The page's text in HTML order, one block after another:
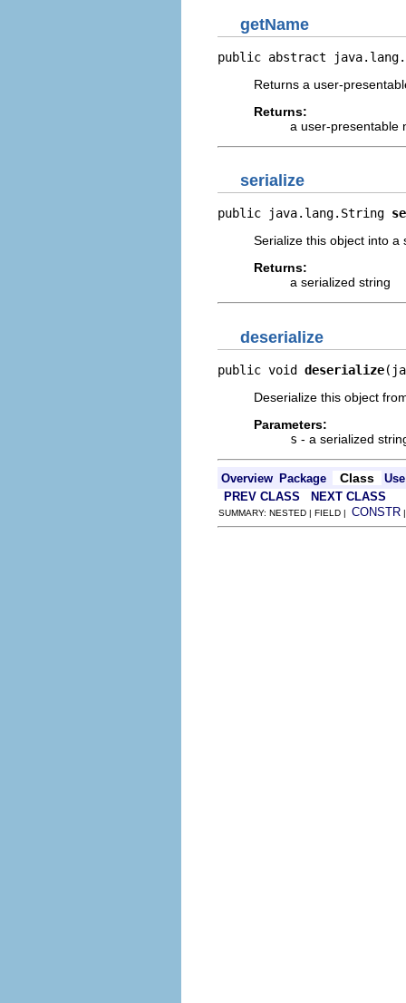
getName
public abstract
Returns a user-
Returns:
a user-presentable
serialize
public java.lang.String
Serialize this object into a
Returns:
a serialized string
deserialize
public void deserialize
Deserialize this object
Parameters:
s - a serialized
Overview Package Class
Use
PREV CLASS
NEXT CLASS
SUMMARY: NESTED | FIELD | CONSTR